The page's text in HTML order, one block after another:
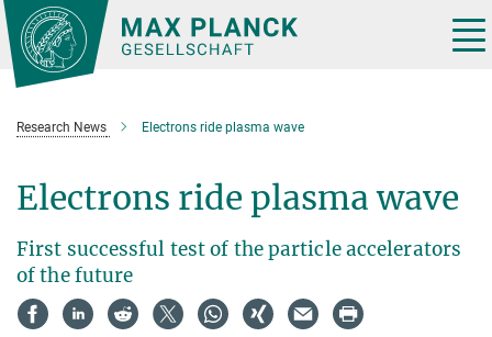
Main-
Content
Research News Electrons ride plasma wave
Electrons ride plasma wave
First successful test of the particle accelerators
of the future